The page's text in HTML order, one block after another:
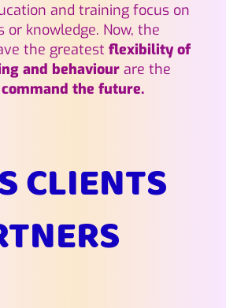
and training focus on
or knowledge. Now, the
the greatest flexibility of
and behaviourare the
command the future.
CLIENTS